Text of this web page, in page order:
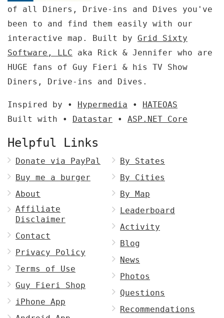
of all Diners, Drive-ins and Dives you've
been to and find them easily with our
interactive map. Built by Grid Sixty
Software, LLC aka Rick & Jennifer who are
HUGE fans of Guy Fieri & his TV Show
Diners, Drive-ins and Dives.
Inspired by • Hypermedia • HATEOAS
Built with • Datastar • ASP.NET Core
Helpful Links
Donate via PayPal
Buy me a burger
About
Affiliate
Disclaimer
Contact
Privacy Policy
Terms of Use
Guy Fieri Shop
iPhone App
By States
By Cities
By Map
Leaderboard
Activity
Blog
News
Photos
Questions
Recommendations